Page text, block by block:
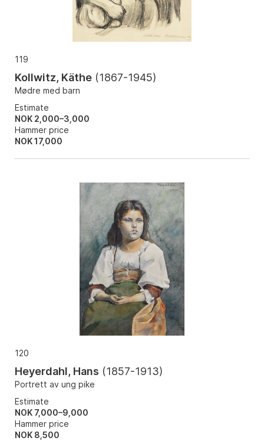
119
Kollwitz, Käthe (1867-1945)
Mødre med barn
Estimate
NOK 2,000–3,000
Hammer price
NOK17,000
120
Heyerdahl, Hans (1857-1913)
Portrett av ung pike
Estimate
NOK 7,000–9,000
Hammer price
NOK 8,500